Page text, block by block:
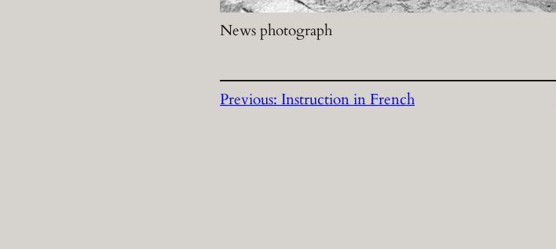
News photograph
Previous:Instruction in French